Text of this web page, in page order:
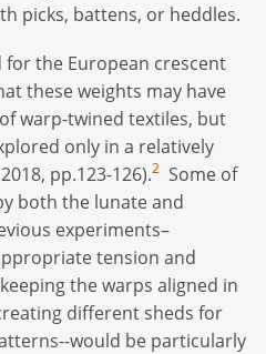
picks, battens, or heddles.
the European crescent
these weights may have
warp-twined textiles, but
only in a relatively
pp.123-126).2
Some of
both the lunate and
experiments–
tension and
the warps aligned in
different sheds for
would be particularly